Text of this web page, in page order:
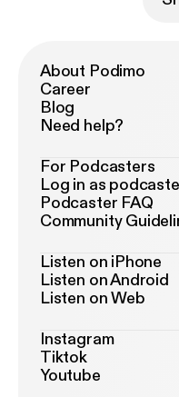
About Podimo
Career
Blog
Need help?
For Podcasters
Log in as
Podcaster FAQ
Community
Listen on iPhone
Listen on Android
Listen on Web
Instagram
Tiktok
Youtube